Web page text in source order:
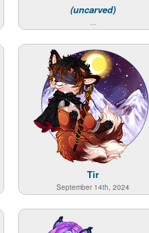
(uncarved)
Tir
September 14th, 2024